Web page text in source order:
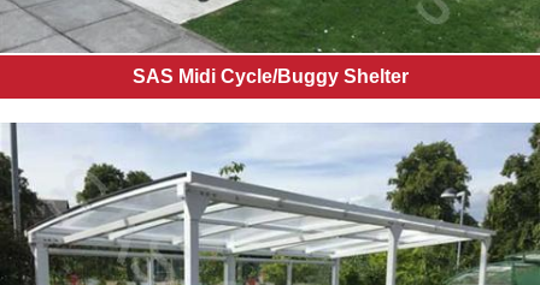
SAS Midi Cycle/Buggy Shelter